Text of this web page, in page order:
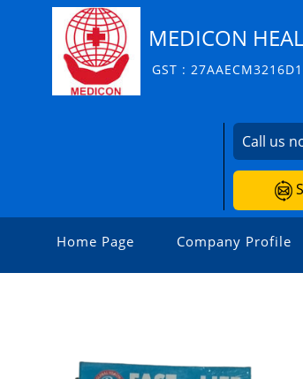
MEDICON
GST :
Call us
Home Page Company Profile